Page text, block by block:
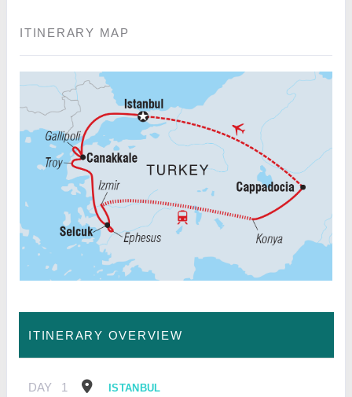
ITINERARY MAP
ITINERARY OVERVIEW
DAY 1 ISTANBUL